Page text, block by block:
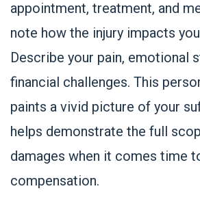
appointment, treatment, and
note how the injury impacts
Describe your pain, emotional
financial challenges. This
paints a vivid picture of your
helps demonstrate the full
damages when it comes time
compensation.